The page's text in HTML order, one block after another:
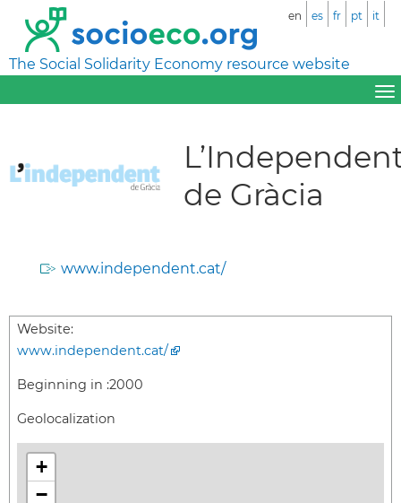
The Social Solidarity Economy resource website
en es fr pt it
de Gràcia
www.independent.cat/
Website:
www.independent.cat/
Beginning in :2000
Geolocalization
+
−